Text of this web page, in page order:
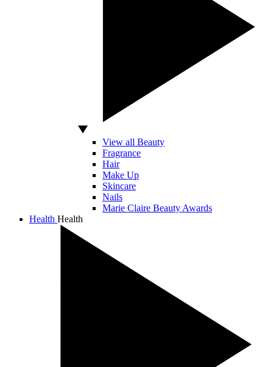
View all Beauty
Fragrance
Hair
Make Up
Skincare
Nails
Marie Claire Beauty Awards
Health Health